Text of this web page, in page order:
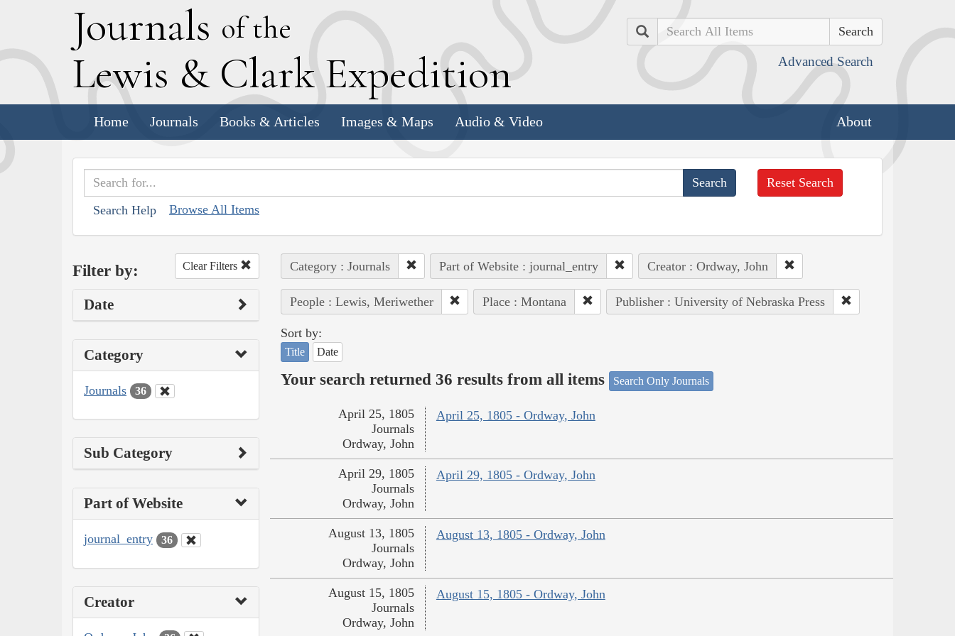
Journals of the
Lewis & Clark Expedition
Search
Advanced Search
Home Journals Books & Articles Images & Maps Audio & Video About
Search Help Browse All Items
Reset Search
Filter by: Clear Filters
Date
Category
Journals 36
Sub Category
Part of Website
journal_entry 36
Creator
Category : Journals Part of Website : journal_entry Creator : Ordway, John
People : Lewis, Meriwether Place : Montana Publisher : University of Nebraska Press
Sort by:
Title Date
Your search returned 36 results from all items Search Only Journals
April 25, 1805 - Ordway, John
April 25, 1805
Journals
Ordway, John
April 29, 1805 - Ordway, John
April 29, 1805
Journals
Ordway, John
August 13, 1805 - Ordway, John
August 13, 1805
Journals
Ordway, John
August 15, 1805 - Ordway, John
August 15, 1805
Journals
Ordway, John